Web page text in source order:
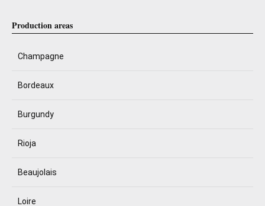
Production areas
Champagne
Bordeaux
Burgundy
Rioja
Beaujolais
Loire